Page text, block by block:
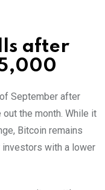
after
September after
the month. While it
Bitcoin remains
with a lower